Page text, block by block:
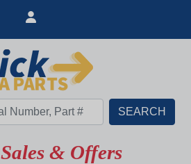
Sales & Offers